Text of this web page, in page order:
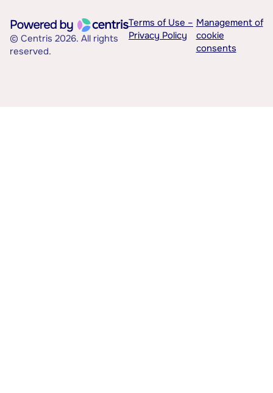
© Centris 2026. All rights
reserved.
Terms of Use –
Privacy Policy
Management of
cookie
consents